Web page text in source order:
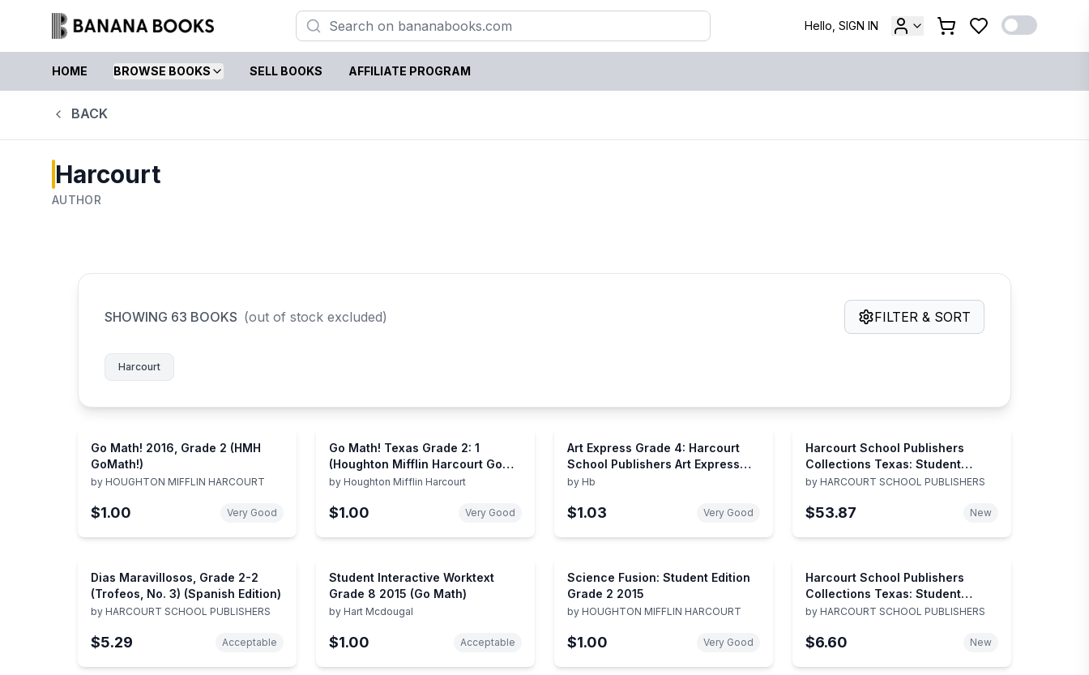
Hello, SIGN IN
HOME BROWSE BOOKS SELL BOOKS AFFILIATE PROGRAM
BACK
Harcourt
AUTHOR
SHOWING 63 BOOKS (out of stock excluded) FILTER & SORT
Harcourt
Go Math! 2016, Grade 2 (HMH
GoMath!)
by HOUGHTON MIFFLIN HARCOURT
$1.00 Very Good
Go Math! Texas Grade 2: 1
(Houghton Mifflin Harcourt Go
Math!)
by Houghton Mifflin Harcourt
$1.00 Very Good
Art Express Grade 4: Harcourt
School Publishers Art Express
(Art Express Y022)
by Hb
$1.03 Very Good
Harcourt School Publishers
Collections Texas: Student
Edition Grade 1-5 2000
by HARCOURT SCHOOL PUBLISHERS
$53.87 New
Dias Maravillosos, Grade 2-2
(Trofeos, No. 3) (Spanish Edition)
by HARCOURT SCHOOL PUBLISHERS
$5.29 Acceptable
Student Interactive Worktext
Grade 8 2015 (Go Math)
by Hart Mcdougal
$1.00 Acceptable
Science Fusion: Student Edition
Grade 2 2015
by HOUGHTON MIFFLIN HARCOURT
$1.00 Very Good
Harcourt School Publishers
Collections Texas: Student
Edition :Journeys Of Wonder
(Collections 2000)
by HARCOURT SCHOOL PUBLISHERS
$6.60 New